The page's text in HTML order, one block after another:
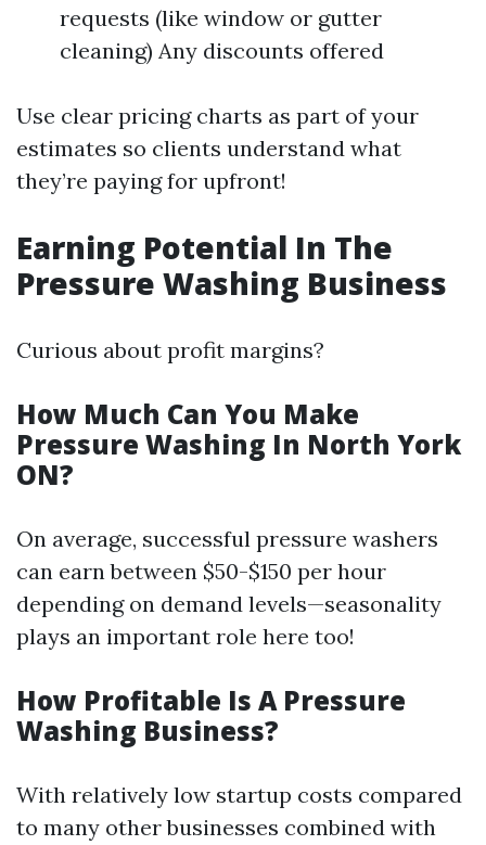
requests (like window or gutter
cleaning) Any discounts offered
Use clear pricing charts as part of your
estimates so clients understand what
they’re paying for upfront!
Earning Potential In The
Pressure Washing Business
Curious about profit margins?
How Much Can You Make
Pressure Washing In North York
ON?
On average, successful pressure washers
can earn between $50-$150 per hour
depending on demand levels—seasonality
plays an important role here too!
How Profitable Is A Pressure
Washing Business?
With relatively low startup costs compared
to many other businesses combined with